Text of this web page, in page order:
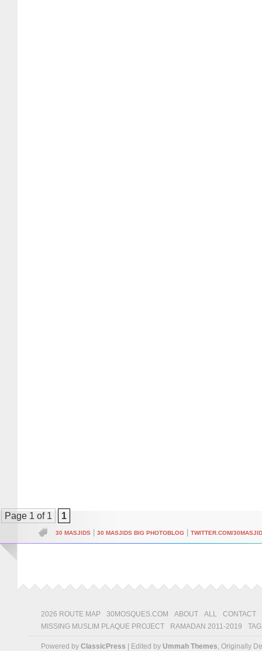
Page 1 of 1 1
30 MASJIDS 30 MASJIDS BIG PHOTOBLOG TWITTER.COM/
2026 ROUTE MAP 30MOSQUES.COM ABOUT ALL
CONTACT
MISSING MUSLIM PLAQUE PROJECT
RAMADAN 2011-2019
Powered by ClassicPress | Edited by Ummah Themes, Originally